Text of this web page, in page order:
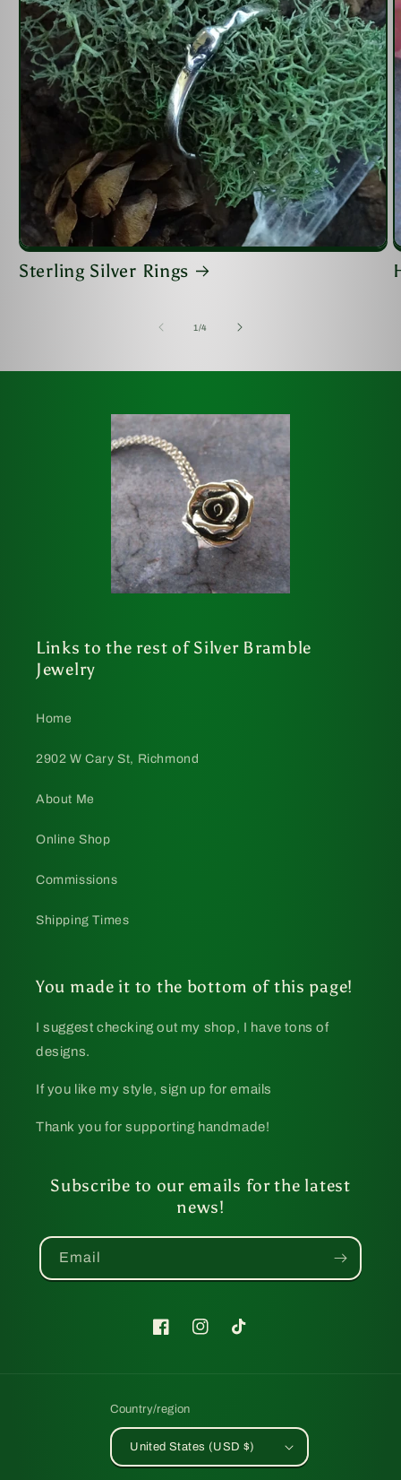
Sterling Silver Rings
1/of
4
Links to the rest of Silver Bramble
Jewelry
Home
2902 W Cary St, Richmond
About Me
Online Shop
Commissions
Shipping Times
You made it to the bottom of this page!
I suggest checking out my shop, I have tons of
designs.
If you like my style, sign up for emails
Thank you for supporting handmade!
Subscribe to our emails for the latest
news!
Email
FacebookInstagramTikTok
Country/region
United States (USD $)